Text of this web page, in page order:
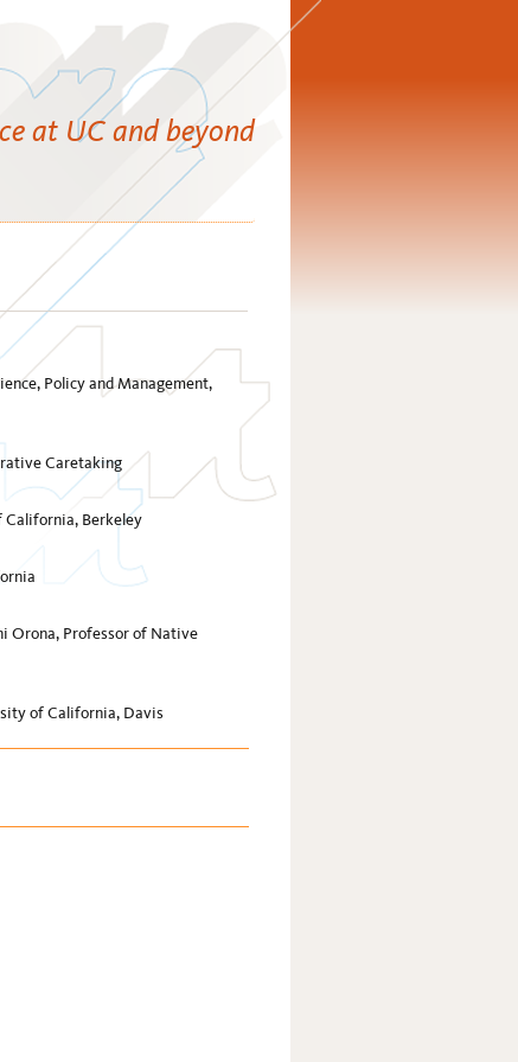
at UC and beyond
Policy and Management,
Caretaking
California, Berkeley
Orona, Professor of Native
of California, Davis